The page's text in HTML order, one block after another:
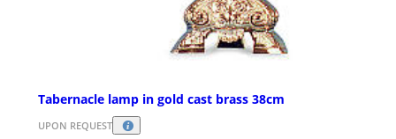
Tabernacle lamp in gold cast brass 38cm
UPON REQUEST